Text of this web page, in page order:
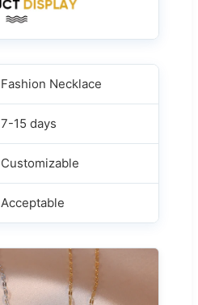
Fashion Necklace
7-15 days
Customizable
Acceptable